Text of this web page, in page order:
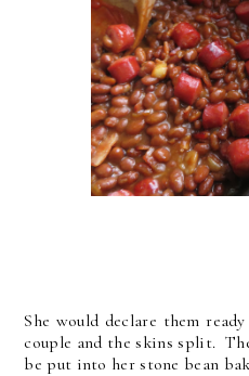
She would declare them
couple and the skins split.
be put into her stone bean